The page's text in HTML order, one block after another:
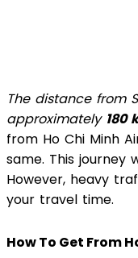
The distance from
approximately 180
from Ho Chi Minh
same. This journey
However, heavy
your travel time.
How To Get From